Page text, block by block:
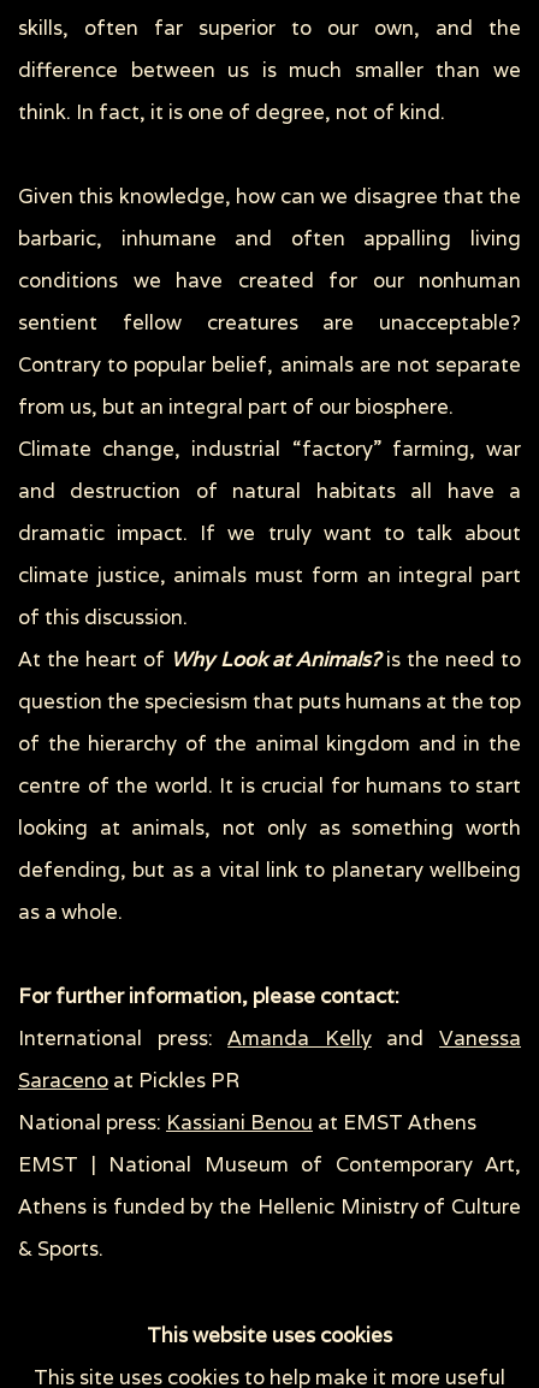
skills, often far superior to our own, and the
difference between us is much smaller than we
think. In fact, it is one of degree, not of kind.
Given this knowledge, how can we disagree that the
barbaric, inhumane and often appalling living
conditions we have created for our nonhuman
sentient fellow creatures are unacceptable?
Contrary to popular belief, animals are not separate
from us, but an integral part of our biosphere.
Climate change, industrial “factory” farming, war
and destruction of natural habitats all have a
dramatic impact. If we truly want to talk about
climate justice, animals must form an integral part
of this discussion.
At the heart of Why Look at Animals?is the need to
question the speciesism that puts humans at the top
of the hierarchy of the animal kingdom and in the
centre of the world. It is crucial for humans to start
looking at animals, not only as something worth
defending, but as a vital link to planetary wellbeing
as a whole.
For further information, please contact:
International press:Amanda KellyandVanessa
Saraceno at Pickles PR
National press: Kassiani Benou at EMST Athens
EMST | National Museum of Contemporary Art,
Athens is funded by the Hellenic Ministry of Culture
& Sports.
This website uses cookies
This site uses cookies to help make it more useful